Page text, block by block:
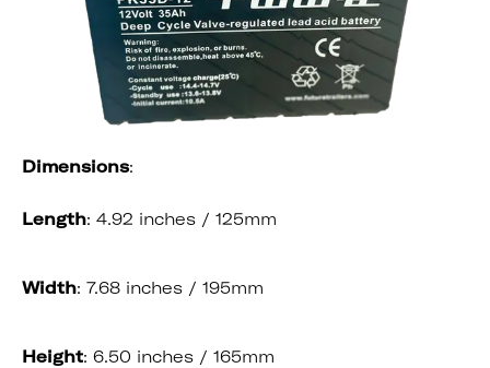
Dimensions:
Length: 4.92 inches / 125mm
Width: 7.68 inches / 195mm
Height: 6.50 inches / 165mm